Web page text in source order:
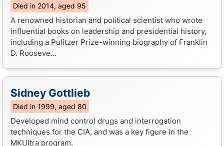
Died in 2014, aged 95
A renowned historian and political scientist who wrote
influential books on leadership and presidential history,
including a Pulitzer Prize-winning biography of Franklin
D. Rooseve...
Sidney Gottlieb
Died in 1999, aged 80
Developed mind control drugs and interrogation
techniques for the CIA, and was a key figure in the
MKUltra program.